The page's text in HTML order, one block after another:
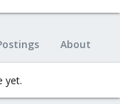
About
yet.